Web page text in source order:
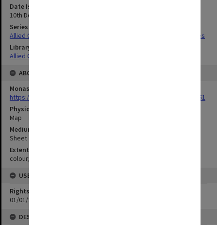
Date Issued
10th December 1944
Series Title
Allied Geographical Section South West Pacific Area Terrain Studies
Library Collection
Allied Geographical Section: WWII Terrain Studies
ABOUT THE ORIGINAL
Monash University Library
https://monash.primo.exlibrisgroup......U/a8a9ag/alma993053301751
Physical Item Type
Map
Medium/Carrier
Sheet
Extent
colour;49 x 34 cm
USE & ACCESS
Rights
01/01/1970 12:00:00
DESCRIPTION